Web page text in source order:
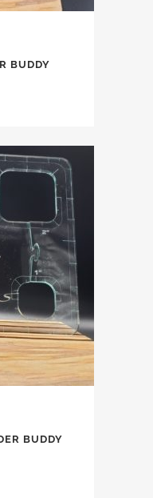
BUDDY
BUDDY